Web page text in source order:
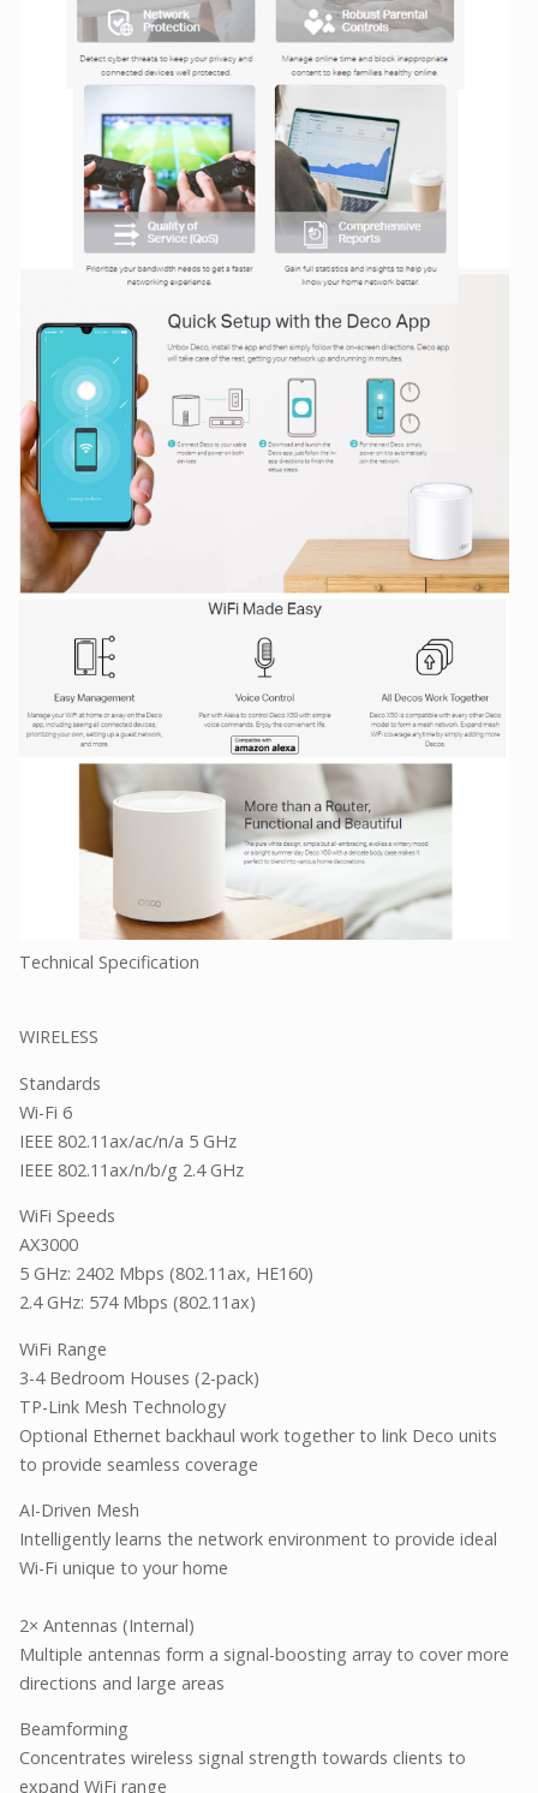
Technical Specification
WIRELESS
Standards
Wi-Fi 6
IEEE 802.11ax/ac/n/a 5 GHz
IEEE 802.11ax/n/b/g 2.4 GHz
WiFi Speeds
AX3000
5 GHz: 2402 Mbps (802.11ax, HE160)
2.4 GHz: 574 Mbps (802.11ax)
WiFi Range
3-4 Bedroom Houses (2-pack)
TP-Link Mesh Technology
Optional Ethernet backhaul work together to link Deco units
to provide seamless coverage
AI-Driven Mesh
Intelligently learns the network environment to provide ideal
Wi-Fi unique to your home
2× Antennas (Internal)
Multiple antennas form a signal-boosting array to cover more
directions and large areas
Beamforming
Concentrates wireless signal strength towards clients to
expand WiFi range